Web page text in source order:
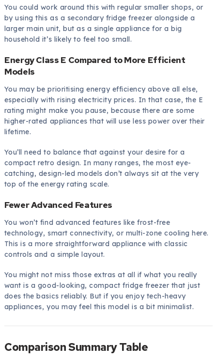
You could work around this with regular smaller shops, or
by using this as a secondary fridge freezer alongside a
larger main unit, but as a single appliance for a big
household it’s likely to feel too small.
Energy Class E Compared to More Efficient
Models
You may be prioritising energy efficiency above all else,
especially with rising electricity prices. In that case, the E
rating might make you pause, because there are some
higher-rated appliances that will use less power over their
lifetime.
You’ll need to balance that against your desire for a
compact retro design. In many ranges, the most eye-
catching, design-led models don’t always sit at the very
top of the energy rating scale.
Fewer Advanced Features
You won’t find advanced features like frost-free
technology, smart connectivity, or multi-zone cooling here.
This is a more straightforward appliance with classic
controls and a simple layout.
You might not miss those extras at all if what you really
want is a good-looking, compact fridge freezer that just
does the basics reliably. But if you enjoy tech-heavy
appliances, you may feel this model is a bit minimalist.
Comparison Summary Table